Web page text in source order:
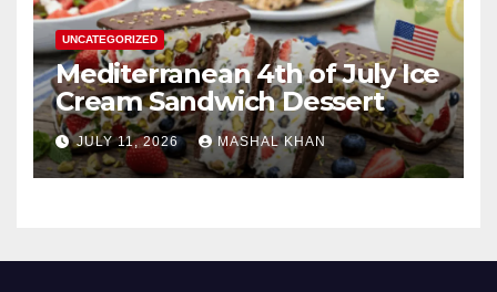
UNCATEGORIZED
Mediterranean 4th of July Ice
Cream Sandwich Dessert
JULY 11, 2026 MASHAL KHAN